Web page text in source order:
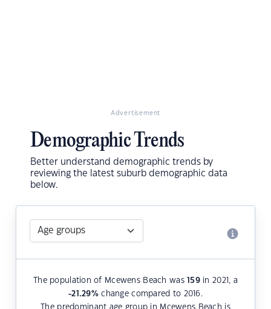
Advertisement
Demographic Trends
Better understand demographic trends by
reviewing the latest suburb demographic data
below.
The population of Mcewens Beach was159in 2021, a
-21.29%change compared to 2016.
The predominant age group in Mcewens Beach is